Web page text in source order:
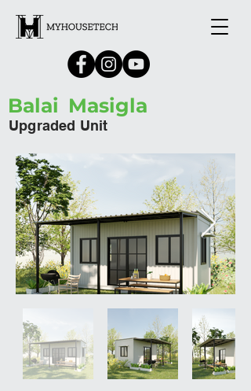
Balai Masigla
Upgraded Unit